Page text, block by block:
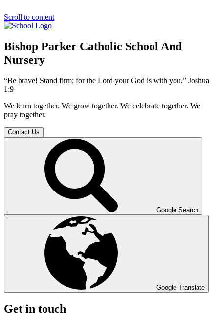
Scroll to content
Bishop Parker Catholic School And
Nursery
“Be brave! Stand firm; for the Lord your God is with you.” Joshua
1:9
We learn together. We grow together. We celebrate together. We
pray together.
Contact Us
Google Search
Google Translate
Get in touch